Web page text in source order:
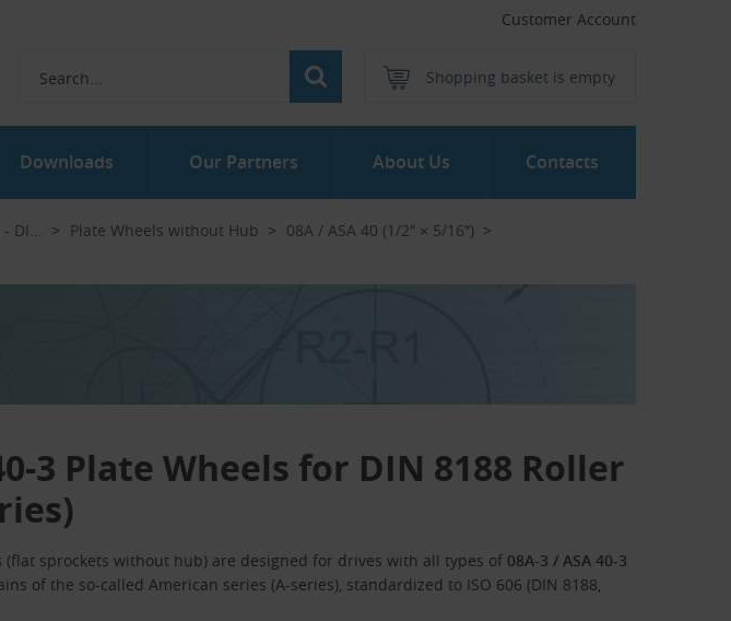
Customer Account
Shopping basket is empty
DI...‎ Plate Wheels without Hub
08A / ASA 40 (1/2″ × 5/16″)
3 Plate Wheels for DIN 8188 Roller
(flat sprockets without hub) are designed for drives with all types of 08A-3 / ASA 40-3
of the so-called American series (A-series), standardized to ISO 606 (DIN 8188,
Downloads Our Partners About Us Contacts